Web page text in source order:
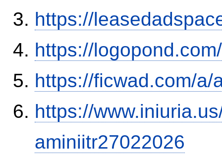
https://
https://
https://ficwad.com/a/
https://
aminiitr27022026